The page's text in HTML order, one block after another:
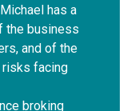
has a
the business
and of the
risks facing
broking